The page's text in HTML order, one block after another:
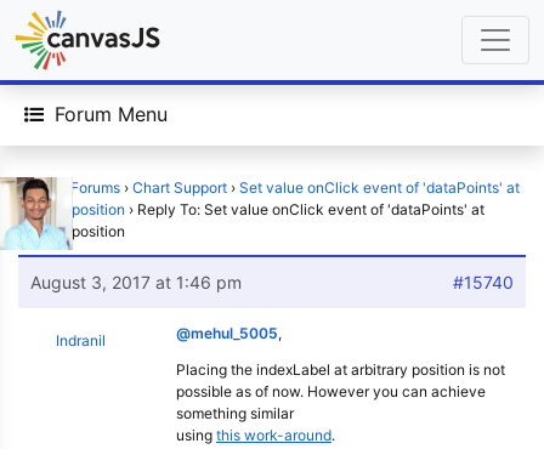
Forum Menu
Home Forums › Chart Support › Set value onClick event of 'dataPoints' at
custom position › Reply To: Set value onClick event of 'dataPoints' at
custom position
August 3, 2017 at 1:46 pm #15740
Indranil @mehul_5005,
Placing the indexLabel at arbitrary position is not
possible as of now. However you can achieve
something similar
using this work-around.